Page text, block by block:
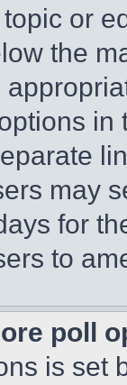
or
the
may
for
to
poll
is set